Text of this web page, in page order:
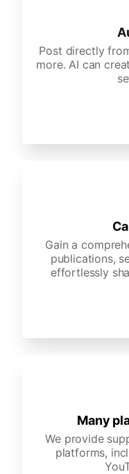
Post directly
more. AI can
Gain a
publications,
effortlessly
Many
We provide
platforms,